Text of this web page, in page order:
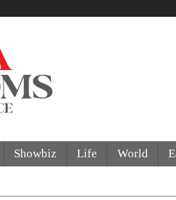
Showbiz Life World